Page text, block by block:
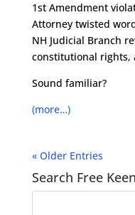
1st Amendment
Attorney twisted
NH Judicial Branch
constitutional rights,
Sound familiar?
(more…)
« Older Entries
Search Free